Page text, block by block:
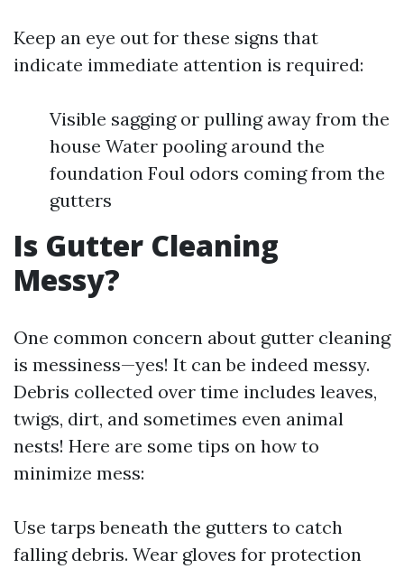
Keep an eye out for these signs that
indicate immediate attention is required:
Visible sagging or pulling away from the
house Water pooling around the
foundation Foul odors coming from the
gutters
Is Gutter Cleaning
Messy?
One common concern about gutter cleaning
is messiness—yes! It can be indeed messy.
Debris collected over time includes leaves,
twigs, dirt, and sometimes even animal
nests! Here are some tips on how to
minimize mess:
Use tarps beneath the gutters to catch
falling debris. Wear gloves for protection